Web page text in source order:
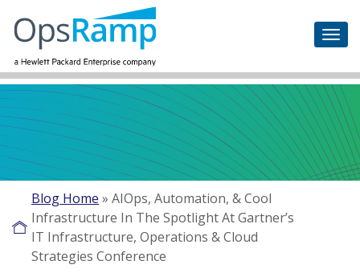
Blog Home » AIOps, Automation, & Cool
Infrastructure In The Spotlight At Gartner’s
IT Infrastructure, Operations & Cloud
Strategies Conference